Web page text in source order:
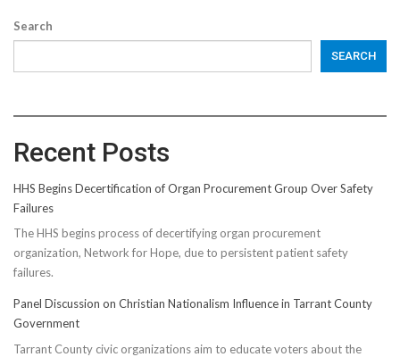
Search
SEARCH
Recent Posts
HHS Begins Decertification of Organ Procurement Group Over Safety
Failures
The HHS begins process of decertifying organ procurement
organization, Network for Hope, due to persistent patient safety
failures.
Panel Discussion on Christian Nationalism Influence in Tarrant County
Government
Tarrant County civic organizations aim to educate voters about the